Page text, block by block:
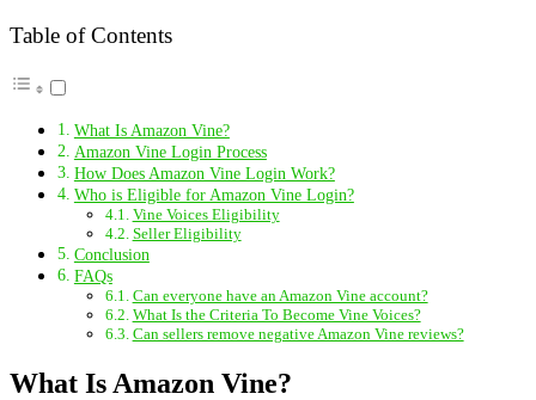
Table of Contents
What Is Amazon Vine?
Amazon Vine Login Process
How Does Amazon Vine Login Work?
Who is Eligible for Amazon Vine Login?
Vine Voices Eligibility
Seller Eligibility
Conclusion
FAQs
Can everyone have an Amazon Vine account?
What Is the Criteria To Become Vine Voices?
Can sellers remove negative Amazon Vine reviews?
What Is Amazon Vine?